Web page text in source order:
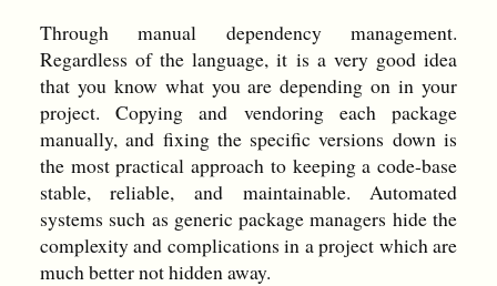
Through manual dependency management.
Regardless of the language, it is a very good idea
that you know what you are depending on in your
project. Copying and vendoring each package
manually, and fixing the specific versions down is
the most practical approach to keeping a code-base
stable, reliable, and maintainable. Automated
systems such as generic package managers hide the
complexity and complications in a project which are
much better not hidden away.